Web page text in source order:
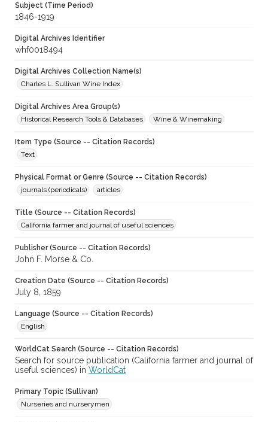
Subject (Time Period)
1846-1919
Digital Archives Identifier
whf0018494
Digital Archives Collection Name(s)
Charles L. Sullivan Wine Index
Digital Archives Area Group(s)
Historical Research Tools & Databases
Wine & Winemaking
Item Type (Source -- Citation Records)
Text
Physical Format or Genre (Source -- Citation Records)
journals (periodicals)
articles
Title (Source -- Citation Records)
California farmer and journal of useful sciences
Publisher (Source -- Citation Records)
John F. Morse & Co.
Creation Date (Source -- Citation Records)
July 8, 1859
Language (Source -- Citation Records)
English
WorldCat Search (Source -- Citation Records)
Search for source publication (California farmer and journal of
useful sciences) in WorldCat
Primary Topic (Sullivan)
Nurseries and nurserymen